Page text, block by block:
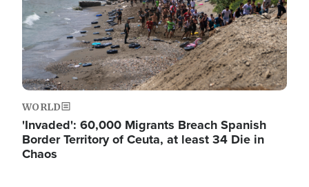
WORLD
'Invaded': 60,000 Migrants Breach Spanish
Border Territory of Ceuta, at least 34 Die in
Chaos